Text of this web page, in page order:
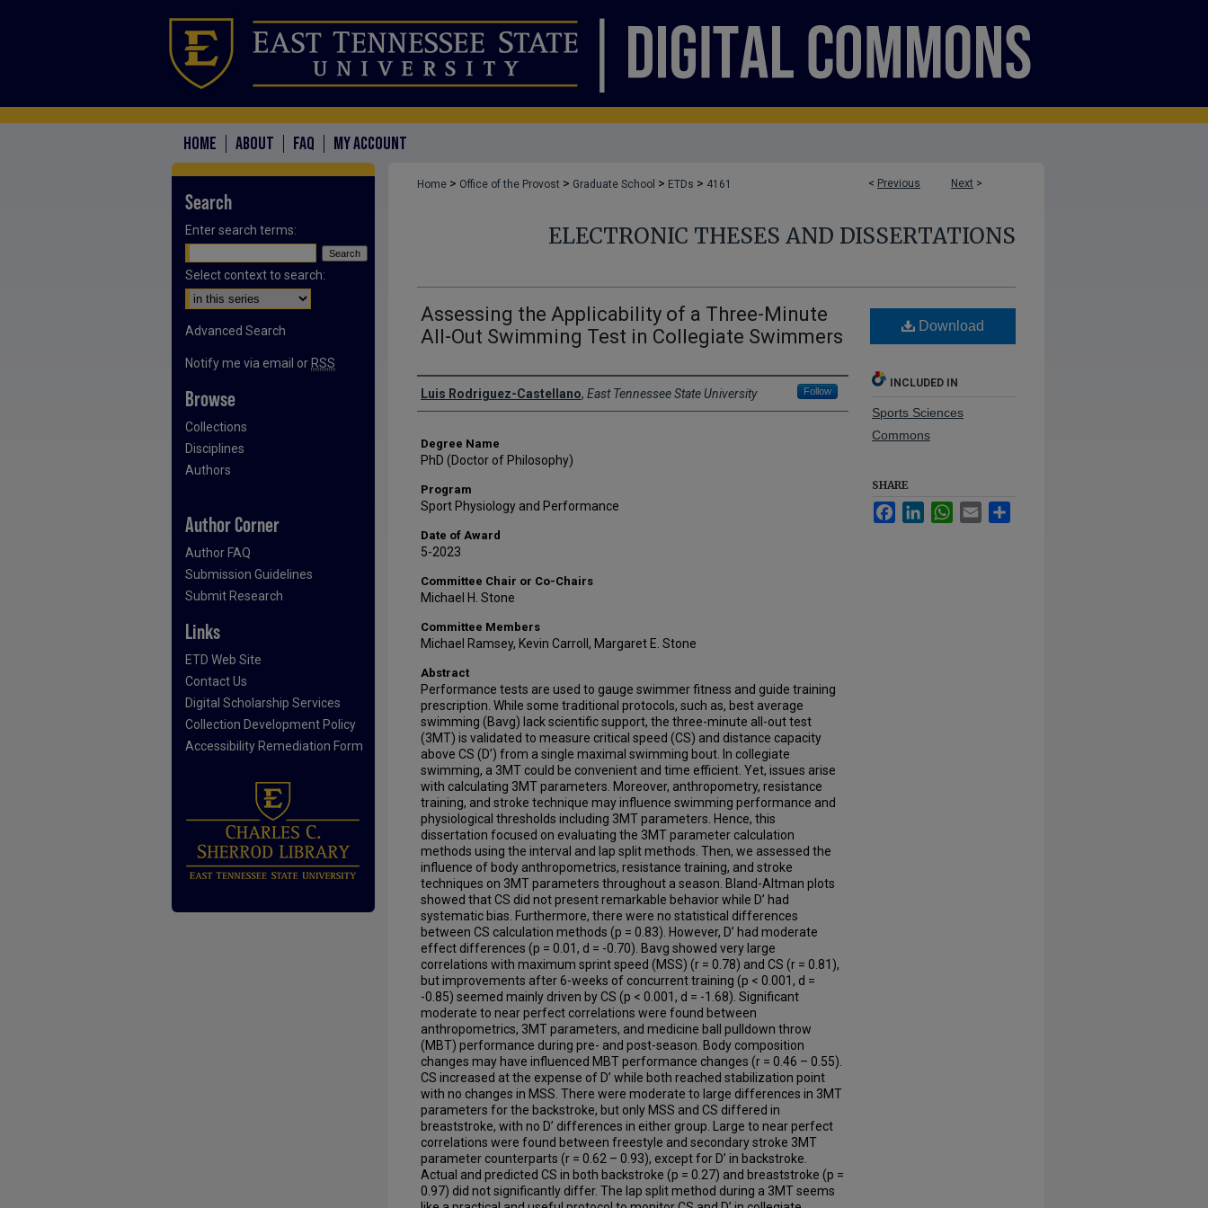
HOME ABOUT FAQ MY ACCOUNT
< Previous Next >
Home > Office of the Provost > Graduate School > ETDs > 4161
ELECTRONIC THESES AND DISSERTATIONS
Assessing the Applicability of a Three-Minute
All-Out Swimming Test in Collegiate Swimmers
Author
Luis Rodriguez-Castellano, East Tennessee State University Follow
Degree Name
PhD (Doctor of Philosophy)
Program
Sport Physiology and Performance
Date of Award
5-2023
Committee Chair or Co-Chairs
Michael H. Stone
Committee Members
Michael Ramsey, Kevin Carroll, Margaret E. Stone
Abstract
Performance tests are used to gauge swimmer fitness and guide training
prescription. While some traditional protocols, such as, best average
swimming (Bavg) lack scientific support, the three-minute all-out test
(3MT) is validated to measure critical speed (CS) and distance capacity
above CS (D’) from a single maximal swimming bout. In collegiate
swimming, a 3MT could be convenient and time efficient. Yet, issues arise
with calculating 3MT parameters. Moreover, anthropometry, resistance
training, and stroke technique may influence swimming performance and
physiological thresholds including 3MT parameters. Hence, this
dissertation focused on evaluating the 3MT parameter calculation
methods using the interval and lap split methods. Then, we assessed the
influence of body anthropometrics, resistance training, and stroke
techniques on 3MT parameters throughout a season. Bland-Altman plots
showed that CS did not present remarkable behavior while D’ had
systematic bias. Furthermore, there were no statistical differences
between CS calculation methods (p = 0.83). However, D’ had moderate
effect differences (p = 0.01, d = -0.70). Bavg showed very large
correlations with maximum sprint speed (MSS) (r = 0.78) and CS (r = 0.81),
but improvements after 6-weeks of concurrent training (p < 0.001, d =
-0.85) seemed mainly driven by CS (p < 0.001, d = -1.68). Significant
moderate to near perfect correlations were found between
anthropometrics, 3MT parameters, and medicine ball pulldown throw
(MBT) performance during pre- and post-season. Body composition
changes may have influenced MBT performance changes (r = 0.46 – 0.55).
CS increased at the expense of D’ while both reached stabilization point
with no changes in MSS. There were moderate to large differences in 3MT
parameters for the backstroke, but only MSS and CS differed in
breaststroke, with no D’ differences in either group. Large to near perfect
correlations were found between freestyle and secondary stroke 3MT
parameter counterparts (r = 0.62 – 0.93), except for D’ in backstroke.
Actual and predicted CS in both backstroke (p = 0.27) and breaststroke (p =
0.97) did not significantly differ. The lap split method during a 3MT seems
Download
INCLUDED IN
Sports Sciences
Commons
SHARE
FacebookLinkedInWhatsApp
Email
Search
Enter search terms:
Select context to search:
Advanced Search
Notify me via email or RSS
Browse
Collections
Disciplines
Authors
Author Corner
Author FAQ
Submission Guidelines
Submit Research
Links
ETD Web Site
Contact Us
Digital Scholarship Services
Collection Development Policy
Accessibility Remediation Form